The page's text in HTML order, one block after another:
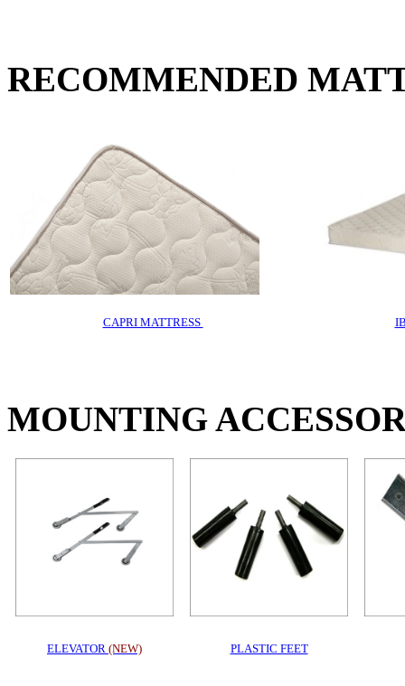
RECOMMENDED
CAPRI MATTRESS
MOUNTING
ELEVATOR (NEW) PLASTIC FEET